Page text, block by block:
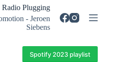
Radio Plugging
- Jeroen
Siebens
Spotify 2023 playlist